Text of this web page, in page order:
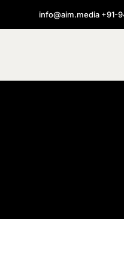
info@aim.media +91-